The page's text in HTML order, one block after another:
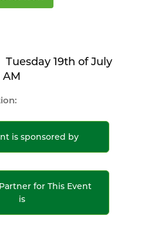
Tuesday 19th of July
AM
is sponsored by
for This Event
is